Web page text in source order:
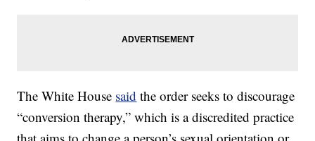
The White House said the order seeks to discourage
“conversion therapy,” which is a discredited practice